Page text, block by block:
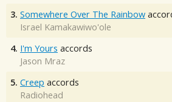
3. Somewhere Over The Rainbow
Israel Kamakawiwo'ole
4. I'm Yours accords
Jason Mraz
5. Creep accords
Radiohead